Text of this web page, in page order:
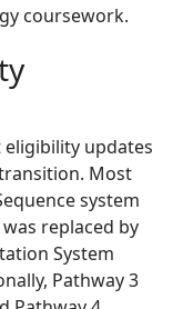
coursework.
eligibility updates
Most
system
replaced by
System
Pathway 3